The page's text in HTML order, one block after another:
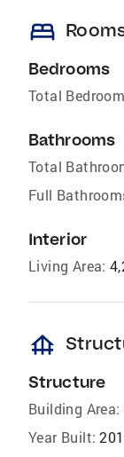
bed
Bedrooms
Total
Bathrooms
Total
Full
Interior
Living Area:
foundation
Structure
Building Area:
Year Built: